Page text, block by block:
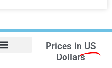
Prices in US
Dollars